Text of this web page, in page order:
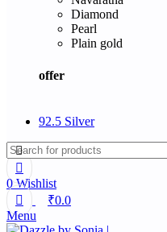
Diamond
Pearl
Plain gold
offer
92.5 Silver
0Wishlist
₹0.0
Menu